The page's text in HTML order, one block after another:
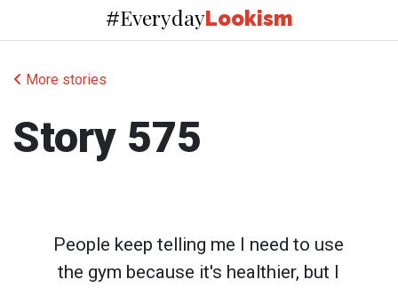
#EverydayLookism
More stories
Story 575
People keep telling me I need to use
the gym because it's healthier, but I